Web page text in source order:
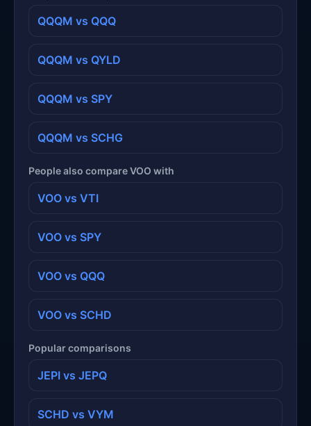
QQQM vs QQQ
QQQM vs QYLD
QQQM vs SPY
QQQM vs SCHG
People also compare VOO with
VOO vs VTI
VOO vs SPY
VOO vs QQQ
VOO vs SCHD
Popular comparisons
JEPI vs JEPQ
SCHD vs VYM